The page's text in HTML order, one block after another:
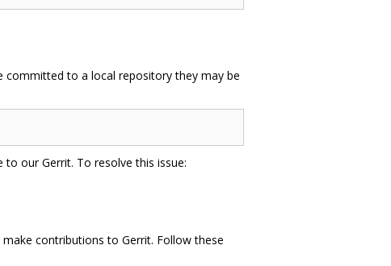
committed to a local repository they may be
our Gerrit. To resolve this issue:
contributions to Gerrit. Follow these